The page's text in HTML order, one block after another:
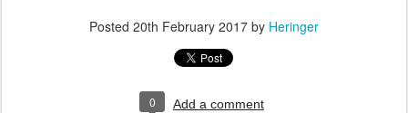
Posted 20th February 2017 by Heringer
0 Add a comment